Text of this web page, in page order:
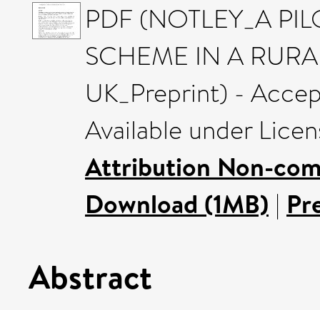
PDF (NOTLEY_A
SCHEME IN A
UK_Preprint) -
Available under
Attribution Non-
Download (1MB) |
Abstract